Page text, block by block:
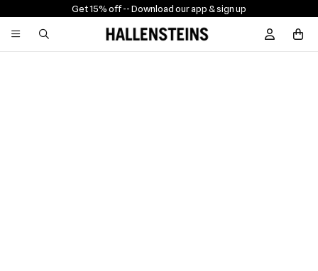
Get 15% off -- Download our app & sign up
Sign In /